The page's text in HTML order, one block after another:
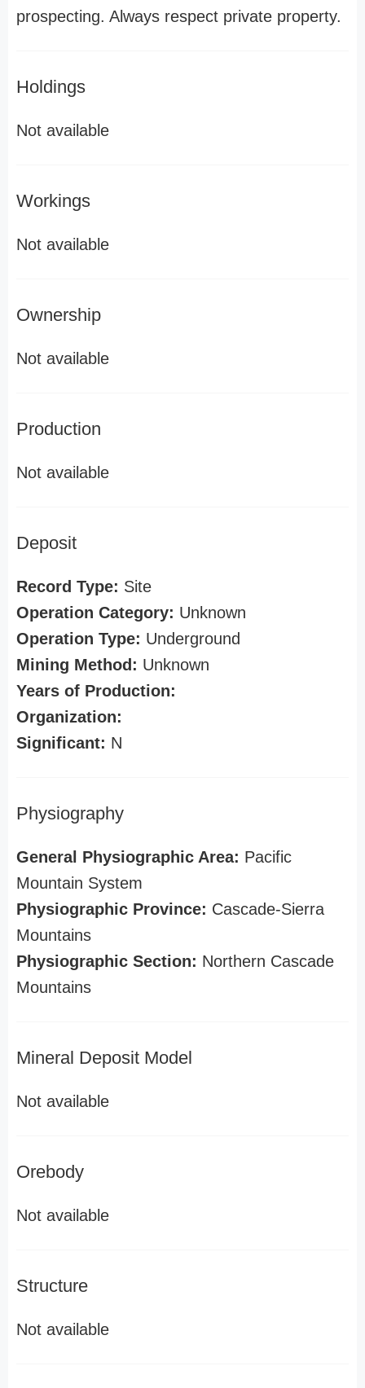
prospecting. Always respect private property.
Holdings
Not available
Workings
Not available
Ownership
Not available
Production
Not available
Deposit
Record Type: Site
Operation Category: Unknown
Operation Type: Underground
Mining Method: Unknown
Years of Production:
Organization:
Significant: N
Physiography
General Physiographic Area: Pacific
Mountain System
Physiographic Province: Cascade-Sierra
Mountains
Physiographic Section: Northern Cascade
Mountains
Mineral Deposit Model
Not available
Orebody
Not available
Structure
Not available